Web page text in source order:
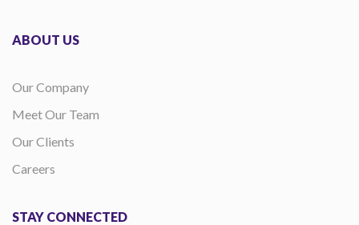
ABOUT US
Our Company
Meet Our Team
Our Clients
Careers
STAY CONNECTED